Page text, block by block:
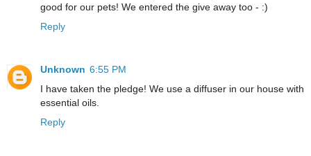
good for our pets! We entered the give away too - :)
Reply
Unknown 6:55 PM
I have taken the pledge! We use a diffuser in our house with
essential oils.
Reply